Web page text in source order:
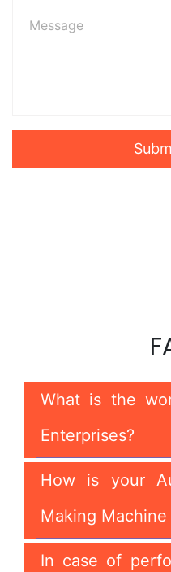
What is the
Enterprises?
How is your
Making
In case of